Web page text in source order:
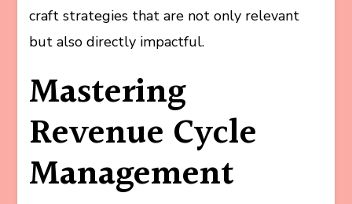
craft strategies that are not only relevant
but also directly impactful.
Mastering
Revenue Cycle
Management